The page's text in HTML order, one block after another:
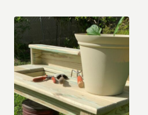
$248.63
through
$268.61